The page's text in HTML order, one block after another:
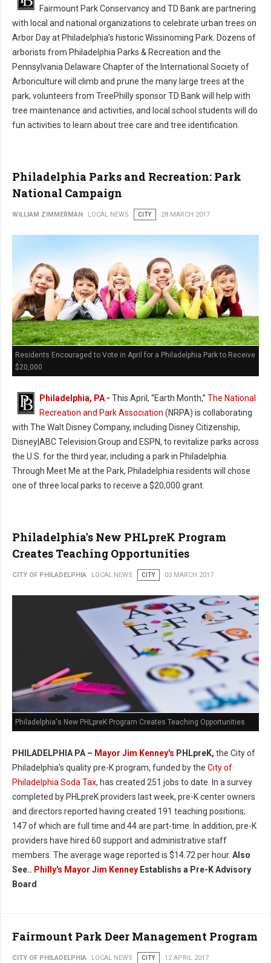
Fairmount Park Conservancy and TD Bank are partnering
with local and national organizations to celebrate urban trees on
Arbor Day at Philadelphia’s historic Wissinoming Park. Dozens of
arborists from Philadelphia Parks & Recreation and the
Pennsylvania Delaware Chapter of the International Society of
Arboriculture will climb and prune the many large trees at the
park, volunteers from TreePhilly sponsor TD Bank will help with
tree maintenance and activities, and local school students will do
fun activities to learn about tree care and tree identification.
Philadelphia Parks and Recreation: Park
National Campaign
WILLIAM ZIMMERMAN LOCAL NEWS CITY 28 MARCH 2017
Residents Encouraged to Vote in April for a Philadelphia Park to Receive
$20,000
Philadelphia, PA - This April, “Earth Month,” The National
Recreation and Park Association (NRPA) is collaborating
with The Walt Disney Company, including Disney Citizenship,
Disney|ABC Television Group and ESPN, to revitalize parks across
the U.S. for the third year, including a park in Philadelphia.
Through Meet Me at the Park, Philadelphia residents will chose
one of three local parks to receive a $20,000 grant.
Philadelphia's New PHLpreK Program
Creates Teaching Opportunities
CITY OF PHILADELPHIA LOCAL NEWS CITY 03 MARCH 2017
Philadelphia's New PHLpreK Program Creates Teaching Opportunities
PHILADELPHIA PA – Mayor Jim Kenney's PHLpreK, the City of
Philadelphia’s quality pre-K program, funded by the City of
Philadelphia Soda Tax, has created 251 jobs to date. In a survey
completed by PHLpreK providers last week, pre-K center owners
and directors reported having created 191 teaching positions;
147 of which are full time and 44 are part-time. In addition, pre-K
providers have hired 60 support and administrative staff
members. The average wage reported is $14.72 per hour. Also
See.. Philly's Mayor Jim Kenney Establishs a Pre-K Advisory
Board
Fairmount Park Deer Management Program
CITY OF PHILADELPHIA LOCAL NEWS CITY 12 APRIL 2017